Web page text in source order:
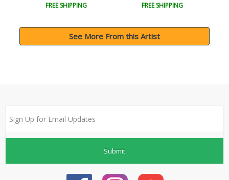
FREE SHIPPING FREE SHIPPING
See More From this Artist
Submit